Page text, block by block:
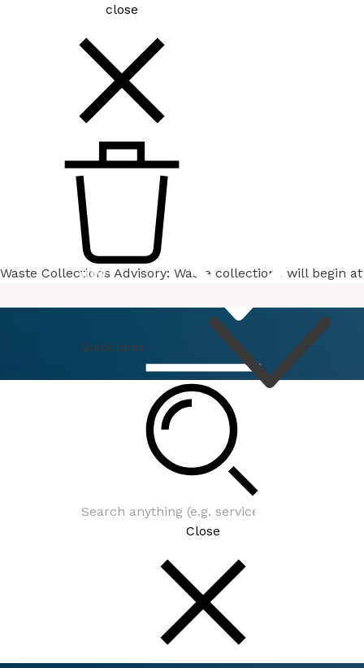
close
Waste Collections Advisory: Waste collections will begin
Quick Links
How
Close
Clean Community Commission